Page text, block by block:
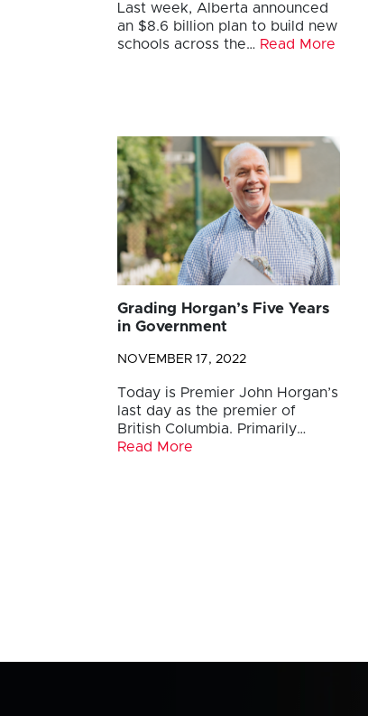
Last week, Alberta announced
an $8.6 billion plan to build new
schools across the… Read More
Grading Horgan’s Five Years
in Government
NOVEMBER 17, 2022
Today is Premier John Horgan’s
last day as the premier of
British Columbia. Primarily…
Read More